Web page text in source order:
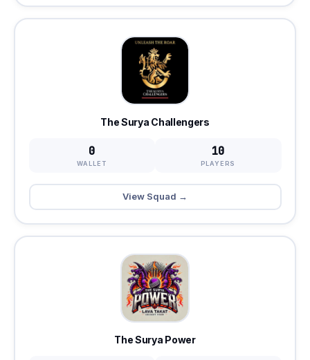
The Surya Challengers
0
WALLET
10
PLAYERS
View Squad →
The Surya Power